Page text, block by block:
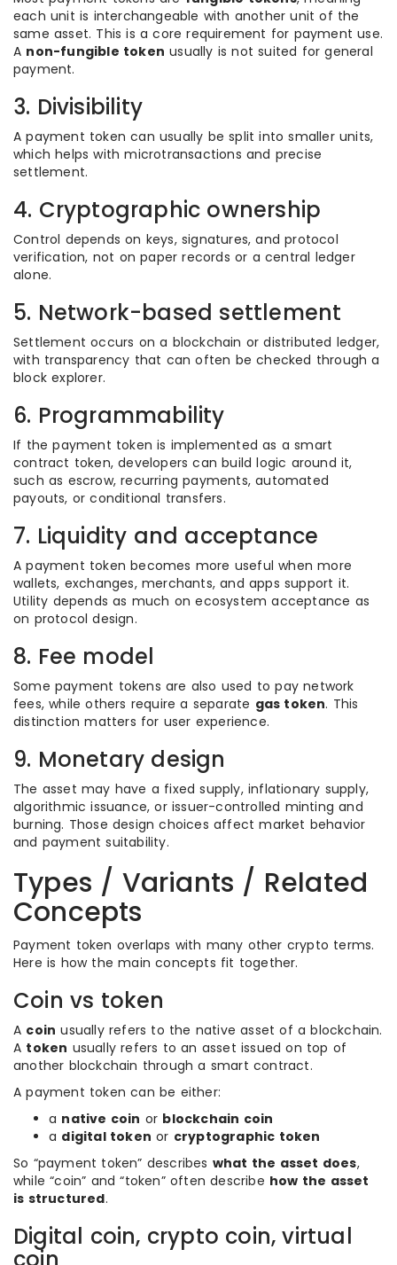
each unit is interchangeable with another unit of the
same asset. This is a core requirement for payment use.
A non-fungible token usually is not suited for general
payment.
3. Divisibility
A payment token can usually be split into smaller units,
which helps with microtransactions and precise
settlement.
4. Cryptographic ownership
Control depends on keys, signatures, and protocol
verification, not on paper records or a central ledger
alone.
5. Network-based settlement
Settlement occurs on a blockchain or distributed ledger,
with transparency that can often be checked through a
block explorer.
6. Programmability
If the payment token is implemented as a smart
contract token, developers can build logic around it,
such as escrow, recurring payments, automated
payouts, or conditional transfers.
7. Liquidity and acceptance
A payment token becomes more useful when more
wallets, exchanges, merchants, and apps support it.
Utility depends as much on ecosystem acceptance as
on protocol design.
8. Fee model
Some payment tokens are also used to pay network
fees, while others require a separate gas token. This
distinction matters for user experience.
9. Monetary design
The asset may have a fixed supply, inflationary supply,
algorithmic issuance, or issuer-controlled minting and
burning. Those design choices affect market behavior
and payment suitability.
Types / Variants / Related
Concepts
Payment token overlaps with many other crypto terms.
Here is how the main concepts fit together.
Coin vs token
A coin usually refers to the native asset of a blockchain.
A token usually refers to an asset issued on top of
another blockchain through a smart contract.
A payment token can be either:
a native coin or blockchain coin
a digital token or cryptographic token
So “payment token” describes what the asset does,
while “coin” and “token” often describe how the asset
is structured.
Digital coin, crypto coin, virtual